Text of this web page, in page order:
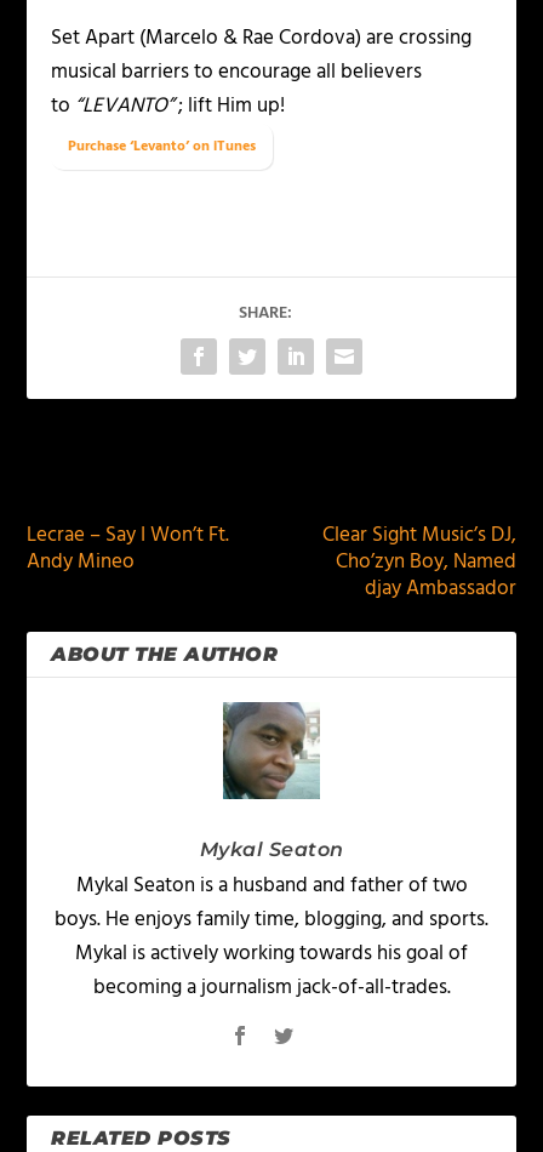
Set Apart (Marcelo & Rae Cordova) are crossing
musical barriers to encourage all believers
to “LEVANTO”; lift Him up!
Purchase ‘Levanto’ on iTunes
SHARE:
Lecrae – Say I Won’t Ft.
Andy Mineo
Clear Sight Music’s DJ,
Cho’zyn Boy, Named
djay Ambassador
ABOUT THE AUTHOR
Mykal Seaton
Mykal Seaton is a husband and father of two
boys. He enjoys family time, blogging, and sports.
Mykal is actively working towards his goal of
becoming a journalism jack-of-all-trades.
RELATED POSTS